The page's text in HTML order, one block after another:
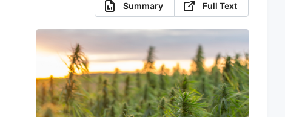
Summary Full Text